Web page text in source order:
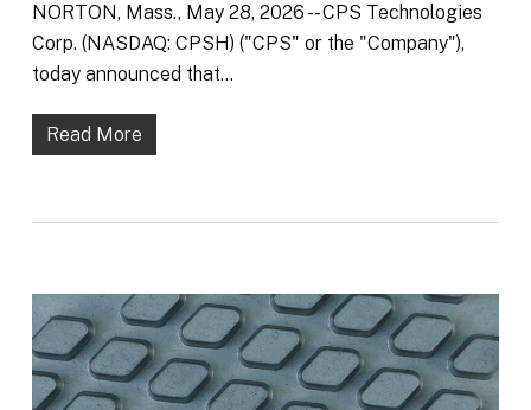
NORTON, Mass., May 28, 2026 -- CPS Technologies
Corp. (NASDAQ: CPSH) ("CPS" or the "Company"),
today announced that…
Read More